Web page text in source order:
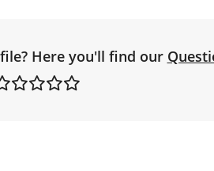
Here you'll find our